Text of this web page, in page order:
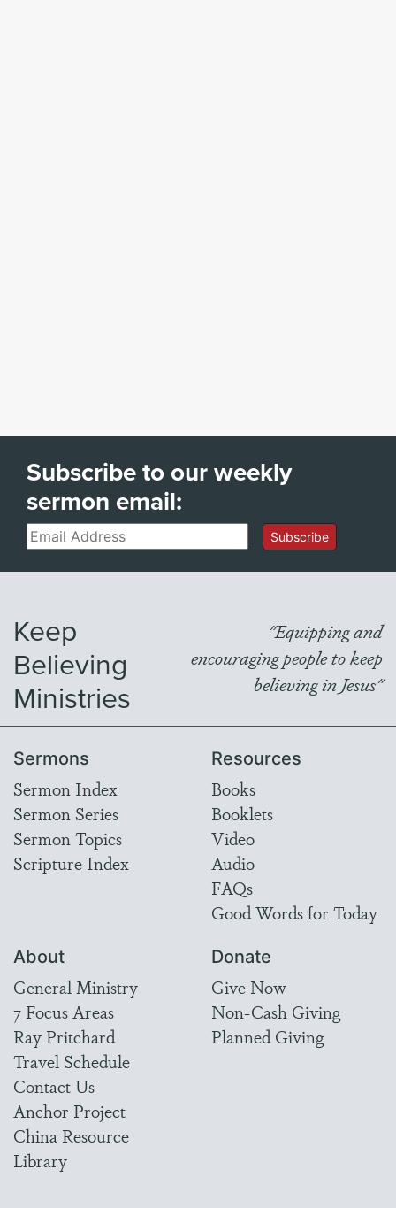
Subscribe to our weekly
sermon email:
Email Subscribe
Keep
Believing
Ministries
"Equipping and
encouraging people to keep
believing in Jesus"
Sermons
Sermon Index
Sermon Series
Sermon Topics
Scripture Index
Resources
Books
Booklets
Video
Audio
FAQs
Good Words for Today
About
General Ministry
7 Focus Areas
Ray Pritchard
Travel Schedule
Contact Us
Anchor Project
China Resource
Library
Donate
Give Now
Non-Cash Giving
Planned Giving